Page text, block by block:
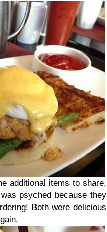
additional items to share,
psyched because they
Both were delicious